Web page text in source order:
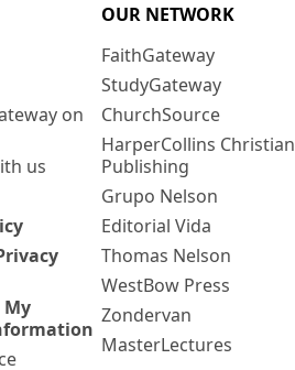
on
us
My
OUR NETWORK
FaithGateway
StudyGateway
ChurchSource
HarperCollins Christian
Publishing
Grupo Nelson
Editorial Vida
Thomas Nelson
WestBow Press
Zondervan
MasterLectures